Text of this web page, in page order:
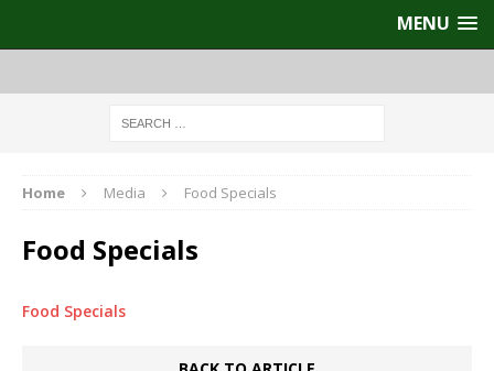
MENU
Home Media Food Specials
Food Specials
Food Specials